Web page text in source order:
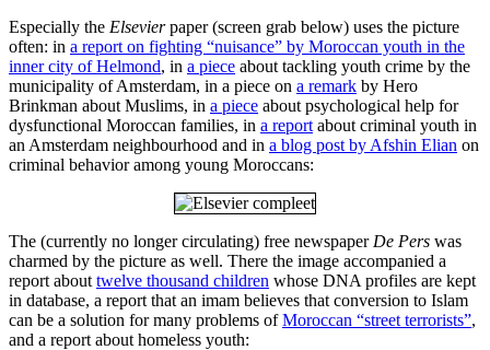
Especially the Elsevierpaper (screen grab below) uses the picture
often: in a report on fighting “nuisance” by Moroccan youth in the
inner city of Helmond, in a piece about tackling youth crime by the
municipality of Amsterdam, in a piece on a remark by Hero
Brinkman about Muslims, in a piece about psychological help for
dysfunctional Moroccan families, in a report about criminal youth in
an Amsterdam neighbourhood and in a blog post by Afshin Elian on
criminal behavior among young Moroccans:
The (currently no longer circulating) free newspaper De Pers was
charmed by the picture as well. There the image accompanied a
report about twelve thousand children whose DNA profiles are kept
in database, a report that an imam believes that conversion to Islam
can be a solution for many problems ofMoroccan “street terrorists”,
and a report about homeless youth: